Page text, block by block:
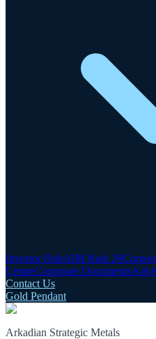
Investor HubAIM Rule 26
CentreCorporate Documents
Contact Us
Gold Pendant
Arkadian Strategic Metals